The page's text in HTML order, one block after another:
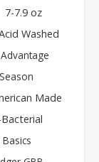
7-7.9 oz
Washed
Advantage
Made